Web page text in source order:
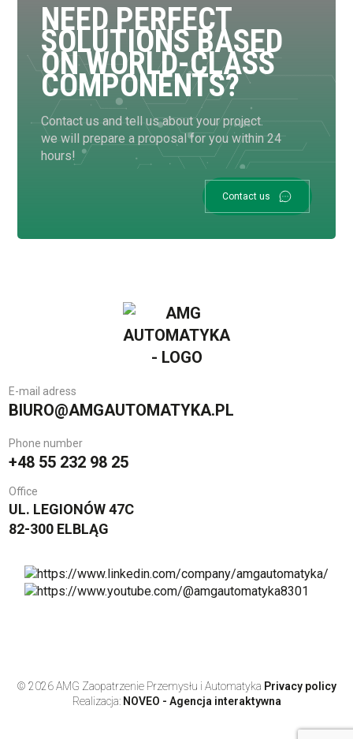
NEED PERFECT
SOLUTIONS BASED
ON WORLD-CLASS
COMPONENTS?
Contact us and tell us about your project.
we will prepare a proposal for you within 24
hours!
Contact us
E-mail adress
BIURO@AMGAUTOMATYKA.PL
Phone number
+48 55 232 98 25
Office
UL. LEGIONÓW 47C
82-300 ELBLĄG
© 2026 AMG Zaopatrzenie Przemysłu i Automatyka Privacy policy
Realizacja: NOVEO - Agencja interaktywna